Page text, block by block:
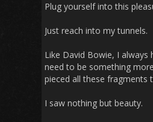
Plug yourself into this
Just reach into my tunnels.
Like David Bowie, I always
need to be something
pieced all these fragments
I saw nothing but beauty.